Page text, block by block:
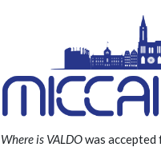
Where is VALDOwas